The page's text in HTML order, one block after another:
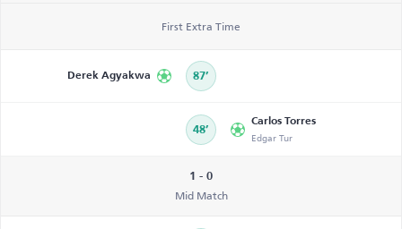
First Extra Time
Derek Agyakwa 87’
48’
Carlos Torres
Edgar Tur
1 - 0
Mid Match